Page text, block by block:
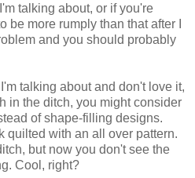
talking about, or if you're
more rumply than that after I
and you should probably
talking about and don't love it,
in the ditch, you might consider
of shape-filling designs.
quilted with an all over pattern.
but now you don't see the
Cool, right?